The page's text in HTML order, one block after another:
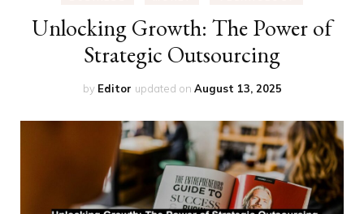
Unlocking Growth: The Power of
Strategic Outsourcing
by Editor updated on August 13, 2025